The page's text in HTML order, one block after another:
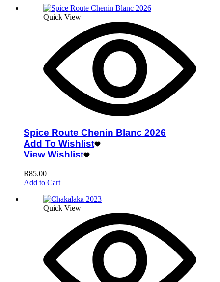
Quick View
Spice Route Chenin Blanc 2026
Add To Wishlist
View Wishlist
R85.00
Add to Cart
Quick View